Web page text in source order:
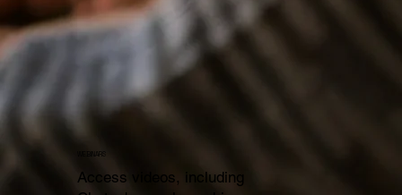
WEBINARS
Access videos, including